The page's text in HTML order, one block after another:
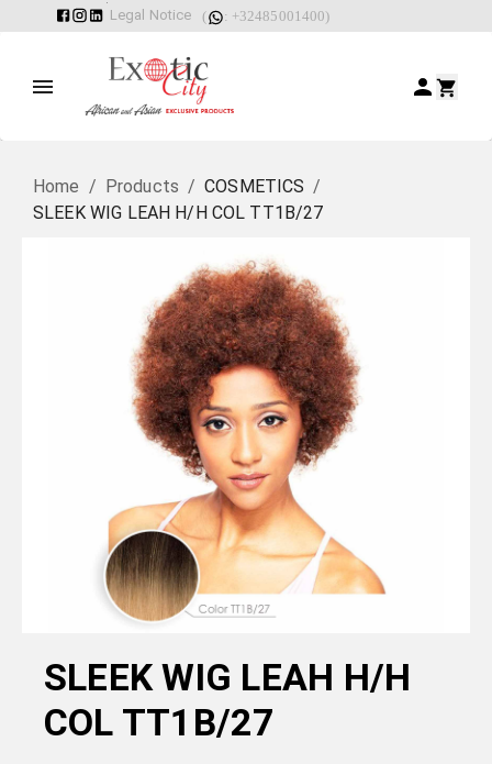
Legal Notice ( : +32485001400)
Home / Products / COSMETICS /
SLEEK WIG LEAH H/H COL TT1B/27
SLEEK WIG LEAH H/H
COL TT1B/27